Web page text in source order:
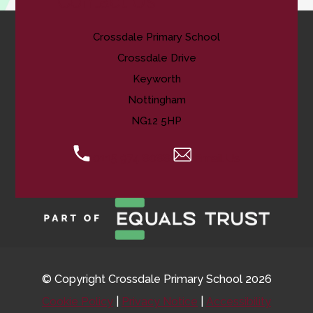
Crossdale Primary School
Crossdale Drive
Keyworth
Nottingham
NG12 5HP
© Copyright Crossdale Primary School 2026
Cookie Policy
Privacy Notice Accessibility